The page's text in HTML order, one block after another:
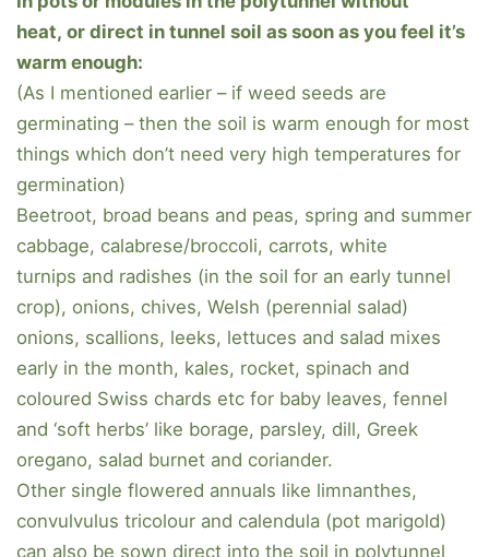
heat, or direct in tunnel soil as soon as you feel it’s
warm enough:
(As I mentioned earlier – if weed seeds are
germinating – then the soil is warm enough for most
things which don’t need very high temperatures for
germination)
Beetroot, broad beans and peas, spring and summer
cabbage, calabrese/broccoli, carrots, white
turnips and radishes (in the soil for an early tunnel
crop), onions, chives, Welsh (perennial salad)
onions, scallions, leeks, lettuces and salad mixes
early in the month, kales, rocket, spinach and
coloured Swiss chards etc for baby leaves, fennel
and ‘soft herbs’ like borage, parsley, dill, Greek
oregano, salad burnet and coriander.
Other single flowered annuals like limnanthes,
convulvulus tricolour and calendula (pot marigold)
can also be sown direct into the soil in polytunnel